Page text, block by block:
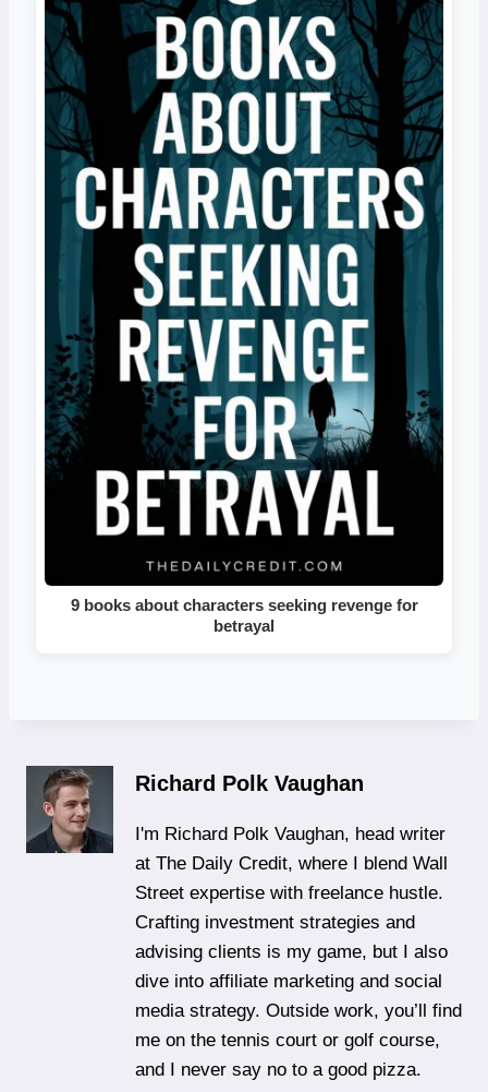
9 books about characters seeking revenge for
betrayal
Richard Polk Vaughan
I'm Richard Polk Vaughan, head writer
at The Daily Credit, where I blend Wall
Street expertise with freelance hustle.
Crafting investment strategies and
advising clients is my game, but I also
dive into affiliate marketing and social
media strategy. Outside work, you’ll find
me on the tennis court or golf course,
and I never say no to a good pizza.